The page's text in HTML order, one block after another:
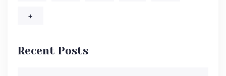
+
Recent Posts